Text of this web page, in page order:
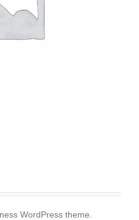
WordPress theme.